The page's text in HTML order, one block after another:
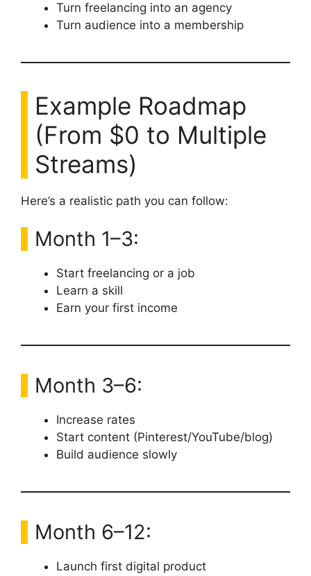
Turn freelancing into an agency
Turn audience into a membership
Example Roadmap
(From $0 to Multiple
Streams)
Here’s a realistic path you can follow:
Month 1–3:
Start freelancing or a job
Learn a skill
Earn your first income
Month 3–6:
Increase rates
Start content (Pinterest/YouTube/blog)
Build audience slowly
Month 6–12:
Launch first digital product